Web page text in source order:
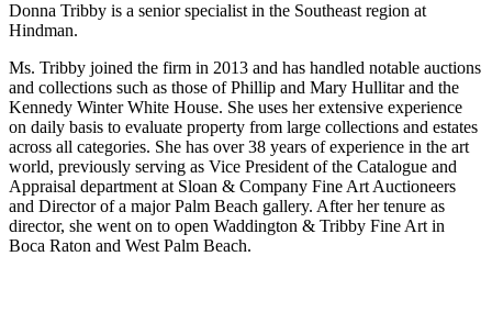
Donna Tribby is a senior specialist in the Southeast region at
Hindman.
Ms. Tribby joined the firm in 2013 and has handled notable auctions
and collections such as those of Phillip and Mary Hullitar and the
Kennedy Winter White House. She uses her extensive experience
on daily basis to evaluate property from large collections and estates
across all categories. She has over 38 years of experience in the art
world, previously serving as Vice President of the Catalogue and
Appraisal department at Sloan & Company Fine Art Auctioneers
and Director of a major Palm Beach gallery. After her tenure as
director, she went on to open Waddington & Tribby Fine Art in
Boca Raton and West Palm Beach.